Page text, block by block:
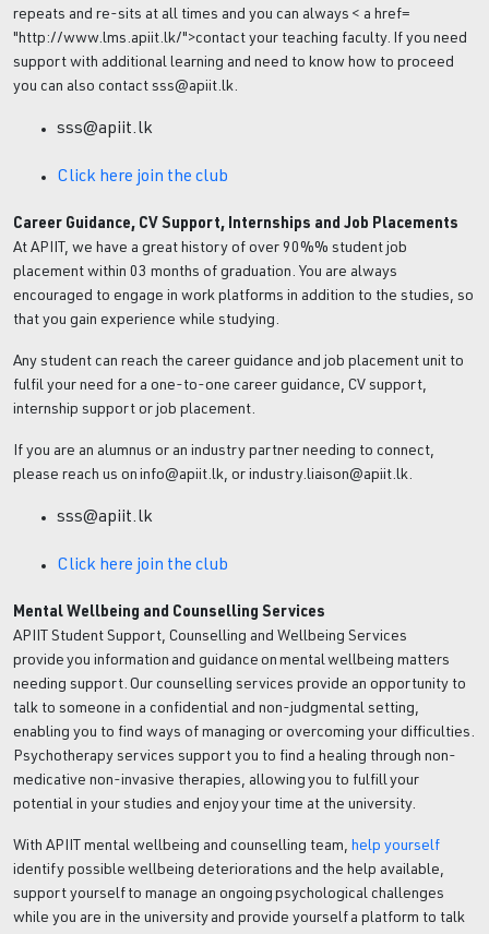
repeats and re-sits at all times and you can always < a href=
"http://www.lms.apiit.lk/">contact your teaching faculty. If you need
support with additional learning and need to know how to proceed
you can also contact sss@apiit.lk.
sss@apiit.lk
Click here join the club
Career Guidance, CV Support, Internships and Job Placements
At APIIT, we have a great history of over 90%% student job
placement within 03 months of graduation. You are always
encouraged to engage in work platforms in addition to the studies, so
that you gain experience while studying.
Any student can reach the career guidance and job placement unit to
fulfil your need for a one-to-one career guidance, CV support,
internship support or job placement.
If you are an alumnus or an industry partner needing to connect,
please reach us on info@apiit.lk, or industry.liaison@apiit.lk.
sss@apiit.lk
Click here join the club
Mental Wellbeing and Counselling Services
APIIT Student Support, Counselling and Wellbeing Services
provide you information and guidance on mental wellbeing matters
needing support. Our counselling services provide an opportunity to
talk to someone in a confidential and non-judgmental setting,
enabling you to find ways of managing or overcoming your difficulties.
Psychotherapy services support you to find a healing through non-
medicative non-invasive therapies, allowing you to fulfill your
potential in your studies and enjoy your time at the university.
With APIIT mental wellbeing and counselling team, help yourself
identify possible wellbeing deteriorations and the help available,
support yourself to manage an ongoing psychological challenges
while you are in the university and provide yourself a platform to talk